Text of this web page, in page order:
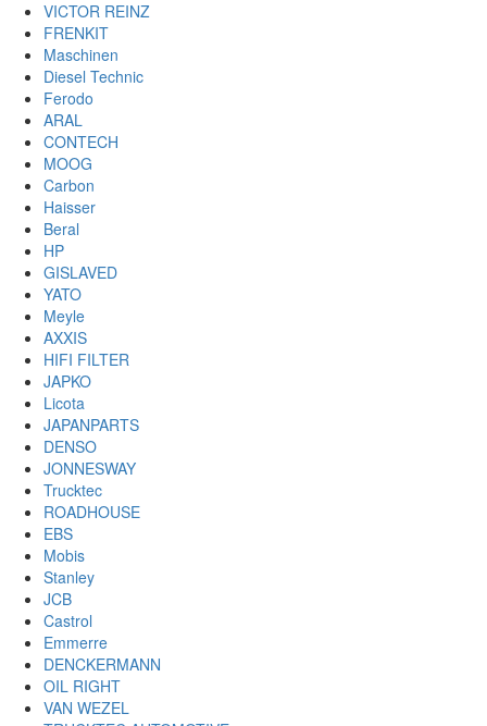
VICTOR REINZ
FRENKIT
Maschinen
Diesel Technic
Ferodo
ARAL
CONTECH
MOOG
Carbon
Haisser
Beral
HP
GISLAVED
YATO
Meyle
AXXIS
HIFI FILTER
JAPKO
Licota
JAPANPARTS
DENSO
JONNESWAY
Trucktec
ROADHOUSE
EBS
Mobis
Stanley
JCB
Castrol
Emmerre
DENCKERMANN
OIL RIGHT
VAN WEZEL